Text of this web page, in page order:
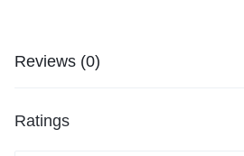
Reviews (0)
Ratings